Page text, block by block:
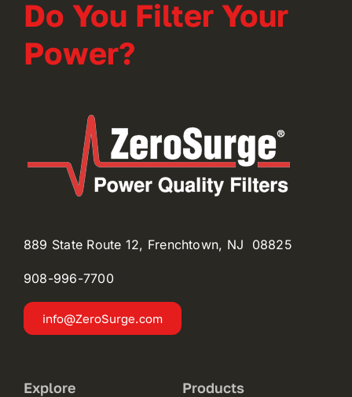
Do You Filter Your
Power?
889 State Route 12, Frenchtown, NJ 08825
908-996-7700
info@ZeroSurge.com
Explore Products